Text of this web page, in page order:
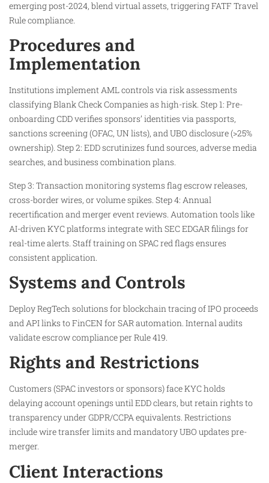
emerging post-2024, blend virtual assets, triggering FATF Travel
Rule compliance.​
Procedures and
Implementation
Institutions implement AML controls via risk assessments
classifying Blank Check Companies as high-risk. Step 1: Pre-
onboarding CDD verifies sponsors’ identities via passports,
sanctions screening (OFAC, UN lists), and UBO disclosure (>25%
ownership). Step 2: EDD scrutinizes fund sources, adverse media
searches, and business combination plans.​
Step 3: Transaction monitoring systems flag escrow releases,
cross-border wires, or volume spikes. Step 4: Annual
recertification and merger event reviews. Automation tools like
AI-driven KYC platforms integrate with SEC EDGAR filings for
real-time alerts. Staff training on SPAC red flags ensures
consistent application.
Systems and Controls
Deploy RegTech solutions for blockchain tracing of IPO proceeds
and API links to FinCEN for SAR automation. Internal audits
validate escrow compliance per Rule 419.​
Rights and Restrictions
Customers (SPAC investors or sponsors) face KYC holds
delaying account openings until EDD clears, but retain rights to
transparency under GDPR/CCPA equivalents. Restrictions
include wire transfer limits and mandatory UBO updates pre-
merger.​
Client Interactions